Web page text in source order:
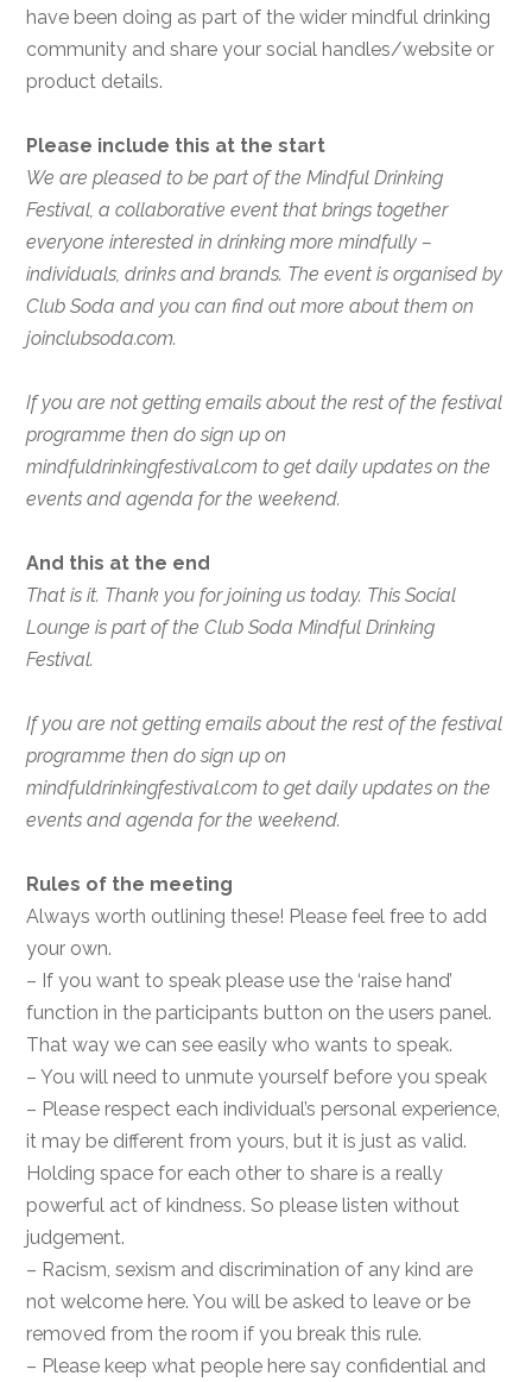
have been doing as part of the wider mindful drinking
community and share your social handles/website or
product details.
Please include this at the start
We are pleased to be part of the Mindful Drinking
Festival, a collaborative event that brings together
everyone interested in drinking more mindfully –
individuals, drinks and brands. The event is organised by
Club Soda and you can find out more about them on
joinclubsoda.com.
If you are not getting emails about the rest of the festival
programme then do sign up on
mindfuldrinkingfestival.com to get daily updates on the
events and agenda for the weekend.
And this at the end
That is it. Thank you for joining us today. This Social
Lounge is part of the Club Soda Mindful Drinking
Festival.
If you are not getting emails about the rest of the festival
programme then do sign up on
mindfuldrinkingfestival.com to get daily updates on the
events and agenda for the weekend.
Rules of the meeting
Always worth outlining these! Please feel free to add
your own.
– If you want to speak please use the ‘raise hand’
function in the participants button on the users panel.
That way we can see easily who wants to speak.
– You will need to unmute yourself before you speak
– Please respect each individual’s personal experience,
it may be different from yours, but it is just as valid.
Holding space for each other to share is a really
powerful act of kindness. So please listen without
judgement.
– Racism, sexism and discrimination of any kind are
not welcome here. You will be asked to leave or be
removed from the room if you break this rule.
– Please keep what people here say confidential and